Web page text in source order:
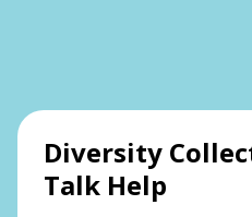
Diversity
Talk Help